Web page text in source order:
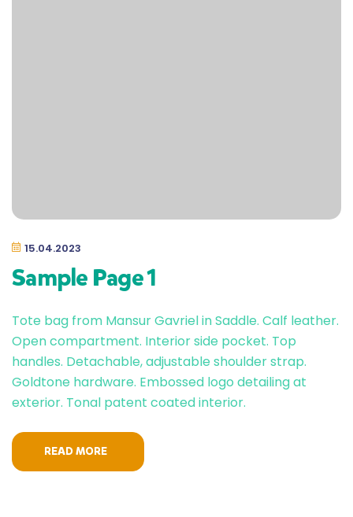
Sample Page 1
15.04.2023
Tote bag from Mansur Gavriel in Saddle. Calf leather.
Open compartment. Interior side pocket. Top
handles. Detachable, adjustable shoulder strap.
Goldtone hardware. Embossed logo detailing at
exterior. Tonal patent coated interior.
READ MORE